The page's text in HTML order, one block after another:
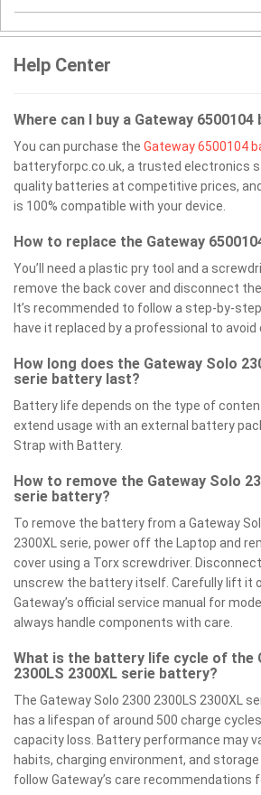
Help Center
Where can I buy a Gateway
You can purchase the Gateway 6500104
batteryforpc.co.uk, a trusted electronics
quality batteries at competitive prices,
is 100% compatible with your device.
How to replace the Gateway
You’ll need a plastic pry tool and a
remove the back cover and disconnect
It’s recommended to follow a step-by-
have it replaced by a professional to avoid
How long does the Gateway Solo
serie battery last?
Battery life depends on the type of
extend usage with an external battery
Strap with Battery.
How to remove the Gateway Solo
serie battery?
To remove the battery from a Gateway
2300XL serie, power off the Laptop and
cover using a Torx screwdriver.
unscrew the battery itself. Carefully lift it
Gateway’s official service manual for
always handle components with care.
What is the battery life cycle of the
2300LS 2300XL serie battery?
The Gateway Solo 2300 2300LS 2300XL
has a lifespan of around 500 charge
capacity loss. Battery performance may
habits, charging environment, and
follow Gateway’s care recommendations